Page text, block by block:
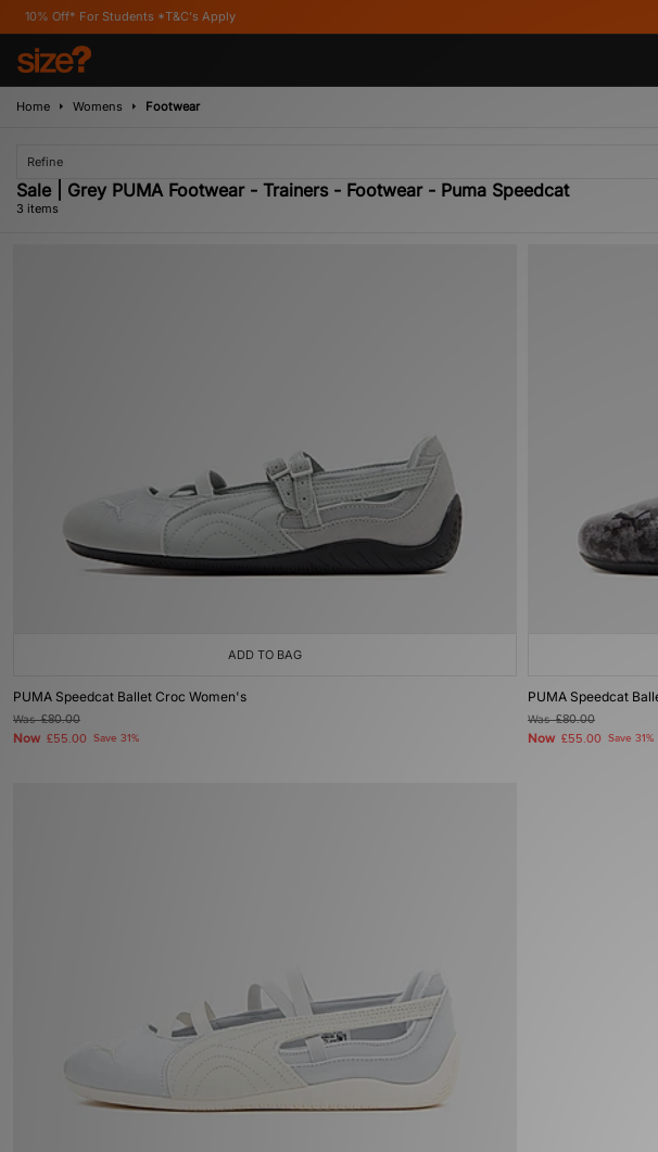
For Students *T&C's Apply
Home Womens Footwear
Refine
Sale | Grey PUMA Footwear - Trainers - Footwear - Puma Speedcat
3 items
ADD TO BAG
PUMA Speedcat Ballet Croc Women's
Was£80.00
Now £55.00 Save 31%
PUMA Speedcat
Was£80.00
Now £55.00 Save 31%